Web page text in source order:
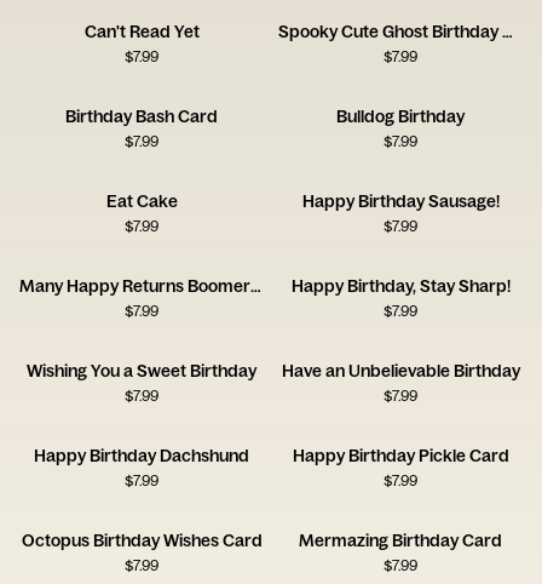
Can't Read Yet
$7.99
Spooky Cute Ghost Birthday Card
$7.99
Birthday Bash Card
$7.99
Bulldog Birthday
$7.99
Eat Cake
$7.99
Happy Birthday Sausage!
$7.99
Many Happy Returns Boomerang
$7.99
Happy Birthday, Stay Sharp!
$7.99
Wishing You a Sweet Birthday
$7.99
Have an Unbelievable Birthday
$7.99
Happy Birthday Dachshund
$7.99
Happy Birthday Pickle Card
$7.99
Octopus Birthday Wishes Card
$7.99
Mermazing Birthday Card
$7.99